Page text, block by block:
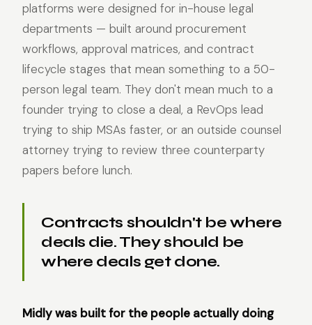
platforms were designed for in-house legal
departments — built around procurement
workflows, approval matrices, and contract
lifecycle stages that mean something to a 50-
person legal team. They don't mean much to a
founder trying to close a deal, a RevOps lead
trying to ship MSAs faster, or an outside counsel
attorney trying to review three counterparty
papers before lunch.
Contracts shouldn't be where
deals die. They should be
where deals get done.
Midly was built for the people actually doing